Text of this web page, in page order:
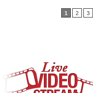
1 2 3